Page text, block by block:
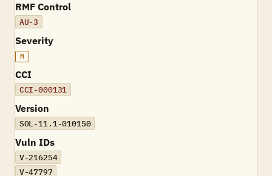
RMF Control
AU-3
Severity
M
CCI
CCI-000131
Version
SOL-11.1-010150
Vuln IDs
V-216254
V-47797